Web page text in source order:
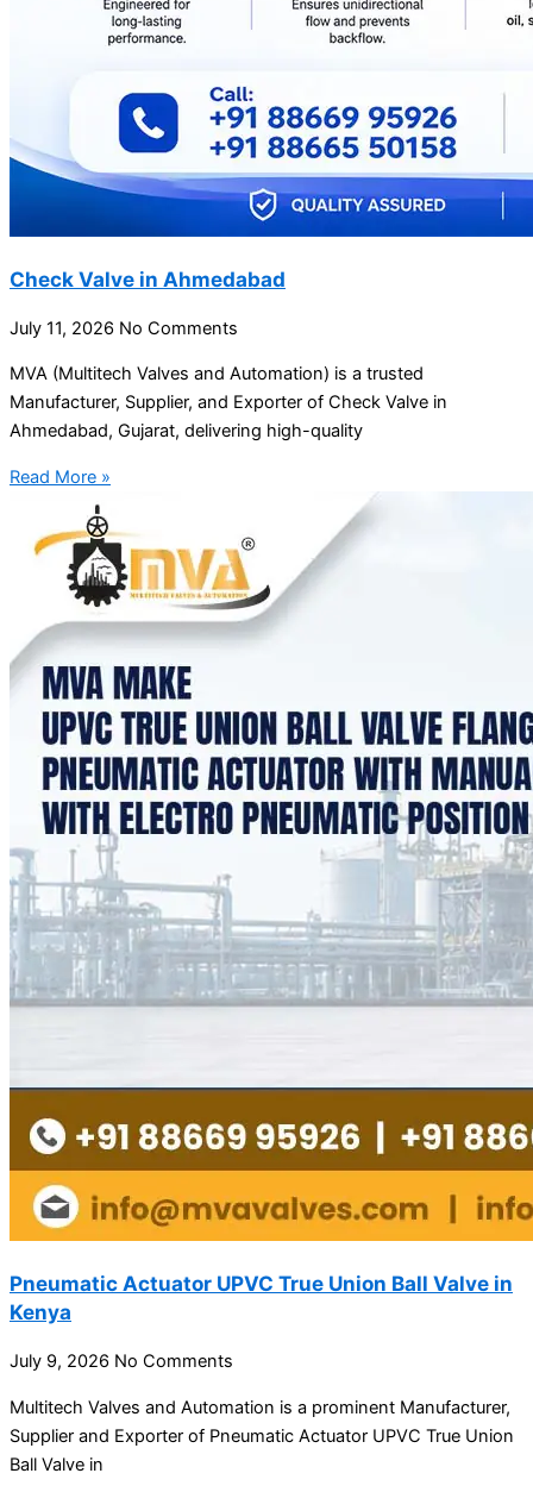
Check Valve in Ahmedabad
July 11, 2026 No Comments
MVA (Multitech Valves and Automation) is a trusted
Manufacturer, Supplier, and Exporter of Check Valve in
Ahmedabad, Gujarat, delivering high-quality
Read More »
Pneumatic Actuator UPVC True Union Ball Valve in
Kenya
July 9, 2026 No Comments
Multitech Valves and Automation is a prominent Manufacturer,
Supplier and Exporter of Pneumatic Actuator UPVC True Union
Ball Valve in